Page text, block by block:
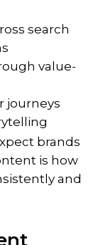
search
value-
journeys
brands
is how
and